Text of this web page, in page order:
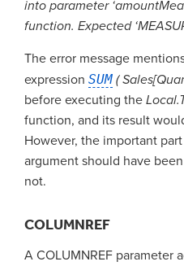
into parameter
function. Expected
The error message
expression SUM (
before executing the
function, and its result
However, the important
argument should have been
not.
COLUMNREF
A COLUMNREF parameter